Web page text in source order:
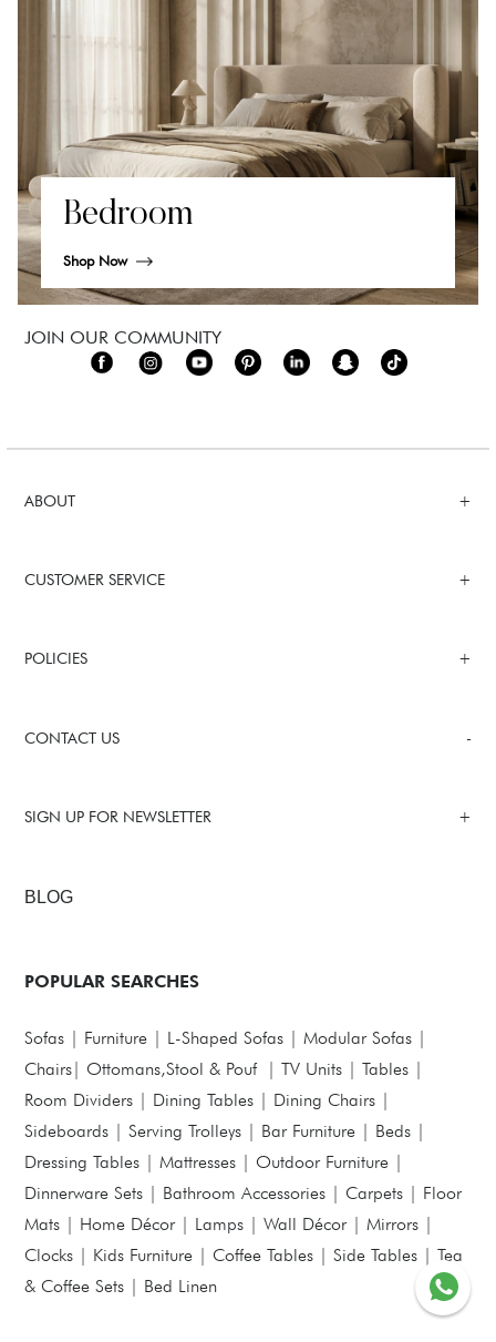
Bedroom
Shop Now
ABOUT
CUSTOMER SERVICE
POLICIES
CONTACT US
SIGN UP FOR NEWSLETTER
BLOG
JOIN OUR COMMUNITY
POPULAR SEARCHES
Sofas Furniture L-Shaped Sofas |Modular Sofas
Chairs
Ottomans,Stool & Pouf|TV Units |Tables
Room Dividers
Dining Tables Dining Chairs
Sideboards |Serving Trolleys Bar Furniture Beds
Dressing Tables |Mattresses Outdoor Furniture
Dinnerware Sets
Bathroom Accessories Carpets
Floor
Mats
Home Décor| Lamps |Wall Décor|Mirrors
Clocks
Kids Furniture Coffee Tables |Side Tables
Tea
& Coffee Sets
Bed Linen